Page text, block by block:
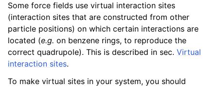
Some force fields use virtual interaction sites
(interaction sites that are constructed from other
particle positions) on which certain interactions are
located (e.g. on benzene rings, to reproduce the
correct quadrupole). This is described in sec. Virtual
interaction sites.
To make virtual sites in your system, you should